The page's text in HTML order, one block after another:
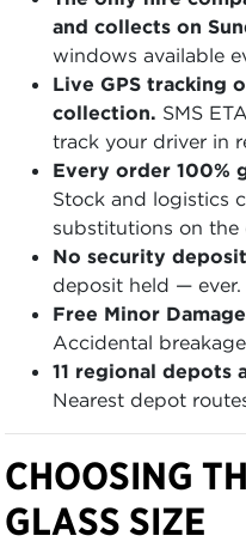
and collects on
windows available
Live GPS tracking
collection. SMS
track your driver in
Every order 100%
Stock and logistics
substitutions on the
No security
deposit held — ever.
Free Minor
Accidental
11 regional depots
Nearest depot
CHOOSING
GLASS SIZE